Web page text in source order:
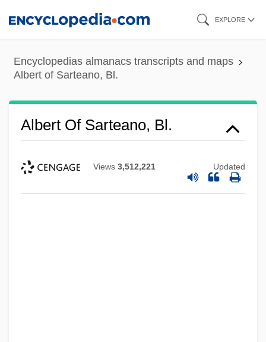
content
EXPLORE
Encyclopedias almanacs transcripts and maps
Albert of Sarteano, Bl.
Albert Of Sarteano, Bl.
Views 3,512,221 Updated